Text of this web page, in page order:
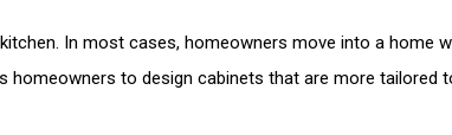
In most cases, homeowners move into a home
to design cabinets that are more tailored